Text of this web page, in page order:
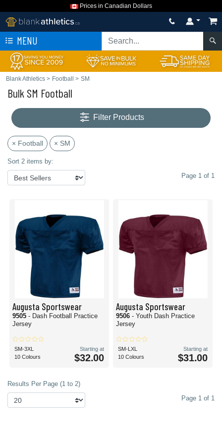
Prices in Canadian Dollars
MENU
Blank Athletics > Football > SM
Bulk SM Football
Filter Products
× Football × SM
Sort 2 items by:
Page 1 of 1
Augusta Sportswear
9505 - Dash Football Practice
Jersey
SM-3XL
10 Colours
Starting at
$32.00
Augusta Sportswear
9506 - Youth Dash Practice
Jersey
SM-LXL
10 Colours
Starting at
$31.00
Results Per Page (1 to 2)
Page 1 of 1